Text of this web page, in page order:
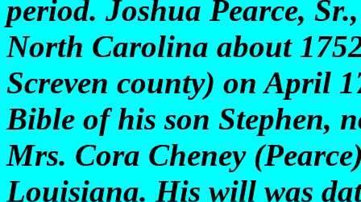
period. Joshua Pearce,
North Carolina about
Screven county) on April
Bible of his son Stephen,
Mrs. Cora Cheney
Louisiana. His will was